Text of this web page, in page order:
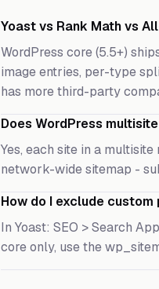
Yoast vs Rank Math vs
WordPress core (5.5+)
image entries, per-type
has more third-party
Does WordPress
Yes, each site in a
network-wide sitemap -
How do I exclude
In Yoast: SEO > Search
core only, use the